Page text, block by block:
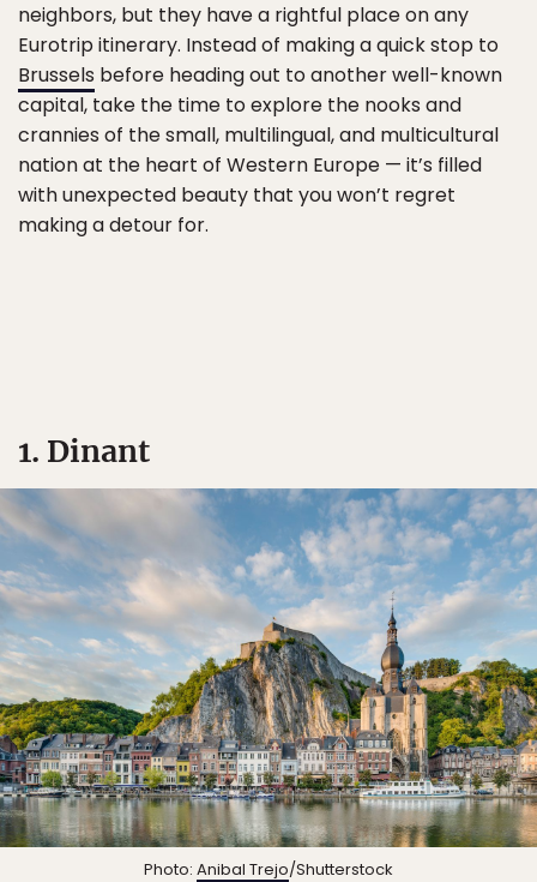
neighbors, but they have a rightful place on any
Eurotrip itinerary. Instead of making a quick stop to
Brussels before heading out to another well-known
capital, take the time to explore the nooks and
crannies of the small, multilingual, and multicultural
nation at the heart of Western Europe — it’s filled
with unexpected beauty that you won’t regret
making a detour for.
1. Dinant
Photo: Anibal Trejo/Shutterstock